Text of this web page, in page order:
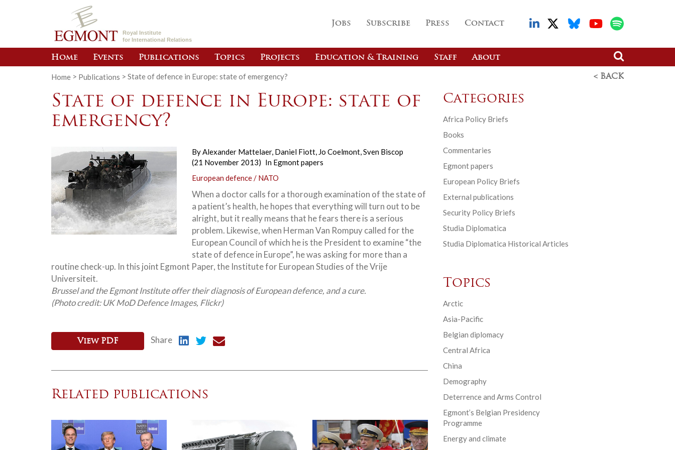
Royal Institute
for International Relations
Jobs Subscribe Press Contact
Home Events Publications Topics Projects Education & Training Staff About
Home > Publications > State of defence in Europe: state of emergency? < BACK
State of defence in Europe: state of
emergency?
ByAlexander Mattelaer, Daniel Fiott, Jo Coelmont,Sven Biscop
(21 November 2013) In Egmont papers
European defence / NATO
When a doctor calls for a thorough examination of the state of
a patient’s health, he hopes that everything will turn out to be
alright, but it really means that he fears there is a serious
problem. Likewise, when Herman Van Rompuy called for the
European Council of which he is the President to examine “the
state of defence in Europe”, he was asking for morethan a
routine check-up. In this joint Egmont Paper, the Institute for European Studies of the Vrije
Universiteit.
Brussel and the Egmont Institute offer their diagnosis of European defence, and a cure.
(Photo credit: UK MoD Defence Images, Flickr)
View PDF Share
Related publications
Categories
Africa Policy Briefs
Books
Commentaries
Egmont papers
European Policy Briefs
External publications
Security Policy Briefs
Studia Diplomatica
Studia Diplomatica Historical Articles
Topics
Arctic
Asia-Pacific
Belgian diplomacy
Central Africa
China
Demography
Deterrence and Arms Control
Egmont’s Belgian Presidency
Programme
Energy and climate